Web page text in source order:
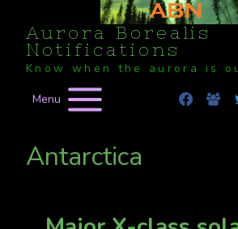
Aurora Borealis
Notifications
Know when the aurora is
Menu
Antarctica